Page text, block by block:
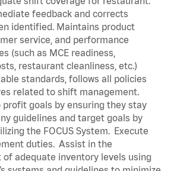
feedback and corrects
identified. Maintains product
service, and performance
(such as MCE readiness,
restaurant cleanliness, etc.)
standards, follows all policies
related to shift management.
profit goals by ensuring they stay
guidelines and target goals by
the FOCUS System. Execute
duties. Assist in the
of adequate inventory levels using